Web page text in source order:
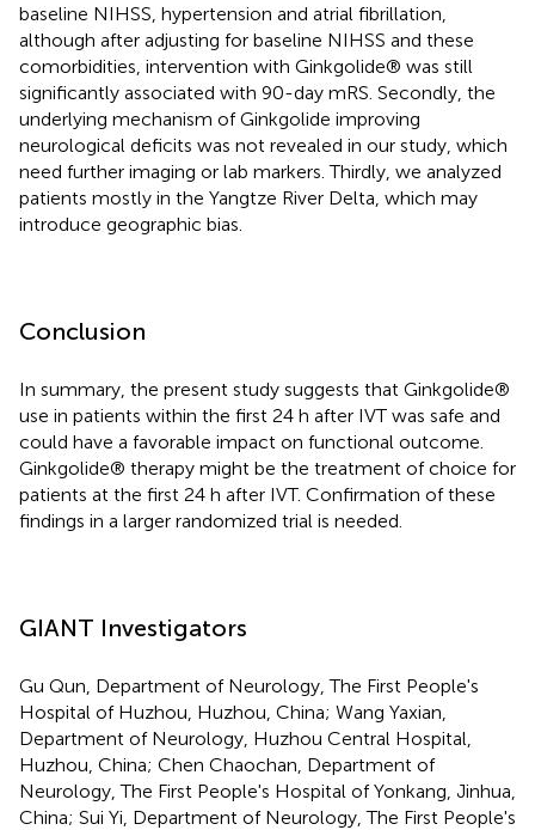
baseline NIHSS, hypertension and atrial fibrillation,
although after adjusting for baseline NIHSS and these
comorbidities, intervention with Ginkgolide® was still
significantly associated with 90-day mRS. Secondly, the
underlying mechanism of Ginkgolide improving
neurological deficits was not revealed in our study, which
need further imaging or lab markers. Thirdly, we analyzed
patients mostly in the Yangtze River Delta, which may
introduce geographic bias.
Conclusion
In summary, the present study suggests that Ginkgolide®
use in patients within the first 24 h after IVT was safe and
could have a favorable impact on functional outcome.
Ginkgolide® therapy might be the treatment of choice for
patients at the first 24 h after IVT. Confirmation of these
findings in a larger randomized trial is needed.
GIANT Investigators
Gu Qun, Department of Neurology, The First People's
Hospital of Huzhou, Huzhou, China; Wang Yaxian,
Department of Neurology, Huzhou Central Hospital,
Huzhou, China; Chen Chaochan, Department of
Neurology, The First People's Hospital of Yonkang, Jinhua,
China; Sui Yi, Department of Neurology, The First People's